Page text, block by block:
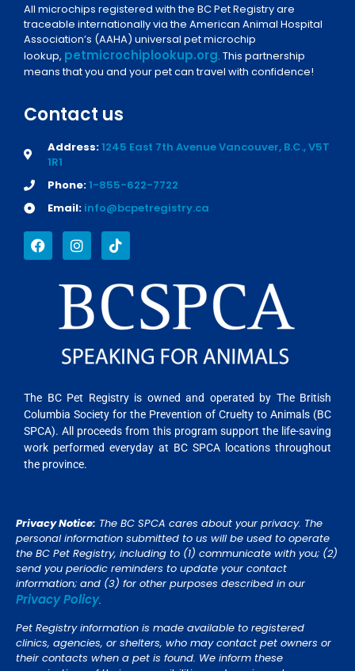
All microchips registered with the BC Pet Registry are
traceable internationally via the American Animal Hospital
Association’s (AAHA) universal pet microchip
lookup, petmicrochiplookup.org. This partnership
means that you and your pet can travel with confidence!
Contact us
Address:1245 East 7th Avenue Vancouver, B.C., V5T
1R1
Phone:1-855-622-7722
Email: info@bcpetregistry.ca
The BC Pet Registry is owned and operated by The British
Columbia Society for the Prevention of Cruelty to Animals (BC
SPCA). All proceeds from this program support the life-saving
work performed everyday at BC SPCA locations throughout
the province.
Privacy Notice: The BC SPCA cares about your privacy. The
personal information submitted to us will be used to operate
the BC Pet Registry, including to (1) communicate with you; (2)
send you periodic reminders to update your contact
information; and (3) for other purposes described in our
Privacy Policy.
Pet Registry information is made available to registered
clinics, agencies, or shelters, who may contact pet owners or
their contacts when a pet is found. We inform these